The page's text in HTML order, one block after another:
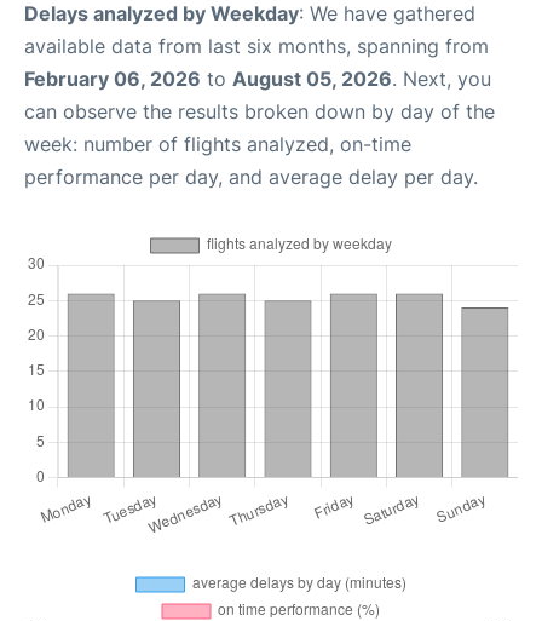
Delays analyzed by Weekday: We have gathered
available data from last six months, spanning from
February 06, 2026 to August 05, 2026. Next, you
can observe the results broken down by day of the
week: number of flights analyzed, on-time
performance per day, and average delay per day.